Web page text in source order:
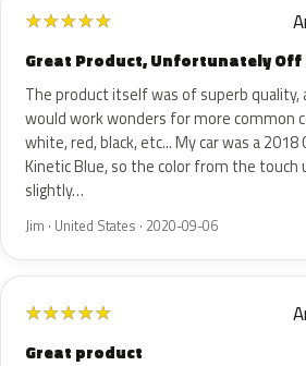
★★★★★
Great Product, Unfortunately Off
The product itself was of superb quality,
would work wonders for more common
white, red, black, etc... My car was a 2018
Kinetic Blue, so the color from the touch
slightly…
Jim · United States · 2020-09-06
★★★★★
Great product